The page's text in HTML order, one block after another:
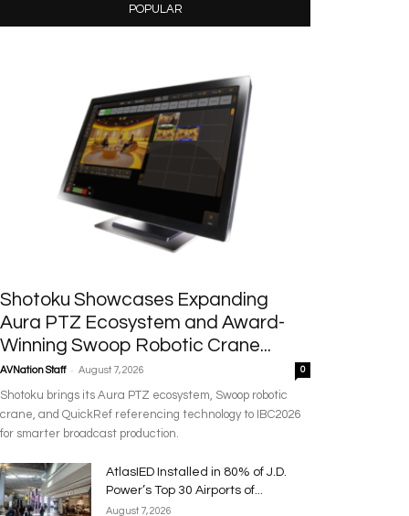
POPULAR
Shotoku Showcases Expanding
Aura PTZ Ecosystem and Award-
Winning Swoop Robotic Crane...
AVNation Staff - August 7, 2026 0
Shotoku brings its Aura PTZ ecosystem, Swoop robotic
crane, and QuickRef referencing technology to IBC2026
for smarter broadcast production.
AtlasIED Installed in 80% of J.D.
Power’s Top 30 Airports of...
August 7, 2026